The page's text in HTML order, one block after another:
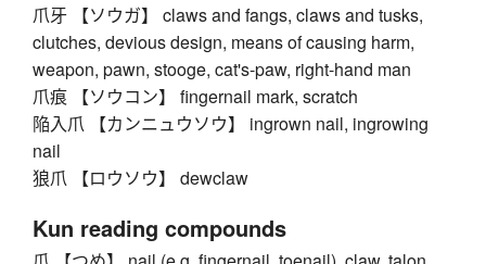
爪牙 【ソウガ】 claws and fangs, claws and tusks,
clutches, devious design, means of causing harm,
weapon, pawn, stooge, cat's-paw, right-hand man
爪痕 【ソウコン】 fingernail mark, scratch
陥入爪 【カンニュウソウ】 ingrown nail, ingrowing
nail
狼爪 【ロウソウ】 dewclaw
Kun reading compounds